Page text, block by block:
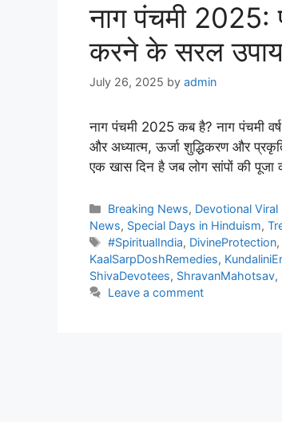
नाग पंचमी 2025:
करने के सरल उपाय
July 26, 2025 by admin
नाग पंचमी 2025 कब है? नाग पंचमी
और अध्यात्म, ऊर्जा शुद्धिकरण और
एक खास दिन है जब लोग सांपों की
Categories
Breaking News, Devotional Viral
News, Special Days in Hinduism,
Tags
#SpiritualIndia, DivineProtection,
KaalSarpDoshRemedies,
ShivaDevotees, ShravanMahotsav,
Leave a comment